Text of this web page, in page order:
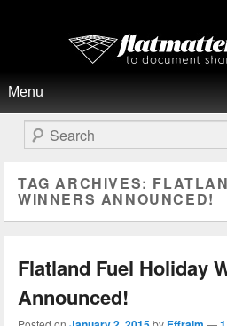
Flat Matters Online
Search
TAG ARCHIVES:
WINNERS ANNOUNCED!
Flatland Fuel Holiday
Announced!